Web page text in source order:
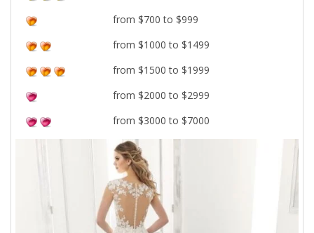
from $700 to $999
from $1000 to $1499
from $1500 to $1999
from $2000 to $2999
from $3000 to $7000